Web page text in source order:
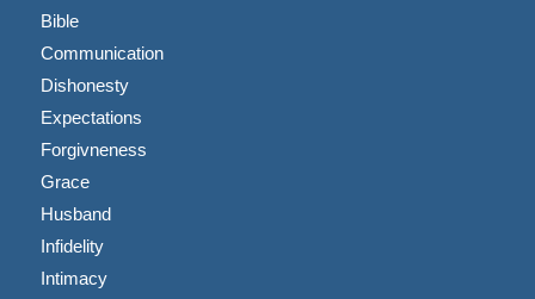
Bible
Communication
Dishonesty
Expectations
Forgivneness
Grace
Husband
Infidelity
Intimacy